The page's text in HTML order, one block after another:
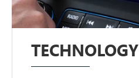
TECHNOLOGY